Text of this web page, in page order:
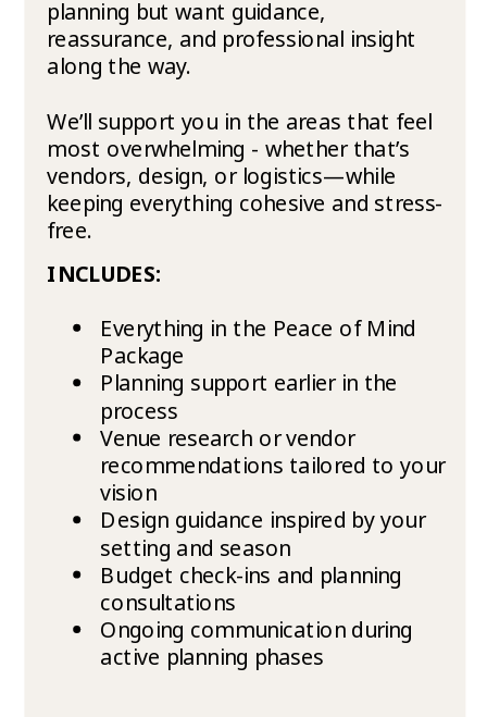
planning but want guidance,
reassurance, and professional insight
along the way.
We’ll support you in the areas that feel
most overwhelming - whether that’s
vendors, design, or logistics—while
keeping everything cohesive and stress-
free.
INCLUDES:
Everything in the Peace of Mind
Package
Planning support earlier in the
process
Venue research or vendor
recommendations tailored to your
vision
Design guidance inspired by your
setting and season
Budget check-ins and planning
consultations
Ongoing communication during
active planning phases